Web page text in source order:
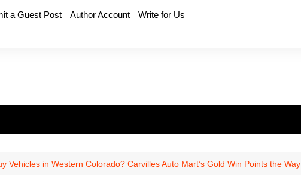
a Guest Post Author Account
Write for Us
Vehicles in Western Colorado? Carvilles Auto Mart’s Gold Win Points the Way